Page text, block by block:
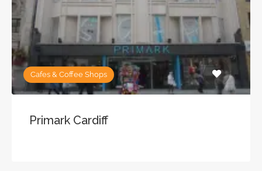
Cafes & Coffee Shops
Primark Cardiff